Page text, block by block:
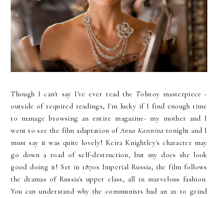
Though I can't say I've ever read the Tolstoy masterpiece -
outside of required readings, I'm lucky if I find enough time
to manage browsing an entire magazine- my mother and I
went to see the film adaptation ofAnna Kareninatonight and I
must say it was quite lovely! Keira Knightley's character may
go down a road of self-destruction, but my does she look
good doing it! Set in 1870s Imperial Russia, the film follows
the dramas of Russia's upper class, all in marvelous fashion.
You can understand why the communists had an ax to grind